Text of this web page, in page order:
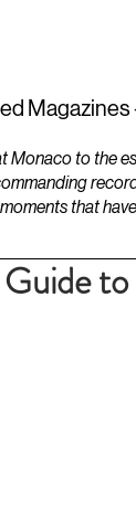
Monaco to the
that